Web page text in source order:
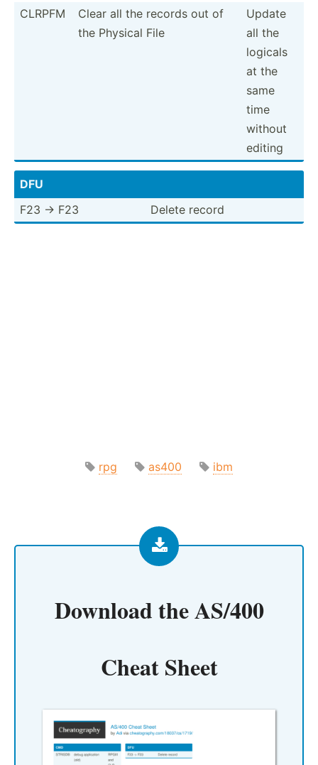
CLRPFM
Clear all the records out of
the Physical File
Update
all the
logicals
at the
same
time
without
editing
DFU
F23 -> F23
Delete record
rpg as400 ibm
Download theAS/400
Cheat Sheet